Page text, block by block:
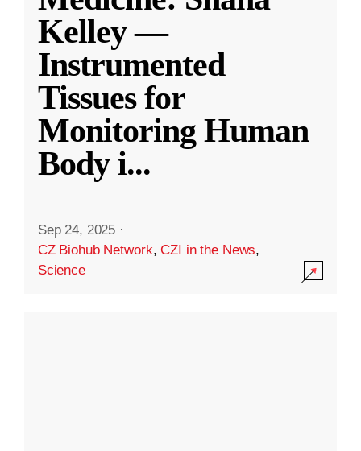
Kelley —
Instrumented
Tissues for
Monitoring Human
Body i...
Sep 24, 2025 ·
CZ Biohub Network,CZI in the News,
Science